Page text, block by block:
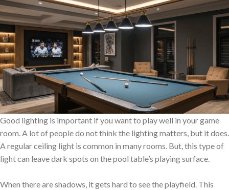
Good lighting is important if you want to play well in your game
room. A lot of people do not think the lighting matters, but it does.
A regular ceiling light is common in many rooms. But, this type of
light can leave dark spots on the pool table’s playing surface.
When there are shadows, it gets hard to see the playfield. This